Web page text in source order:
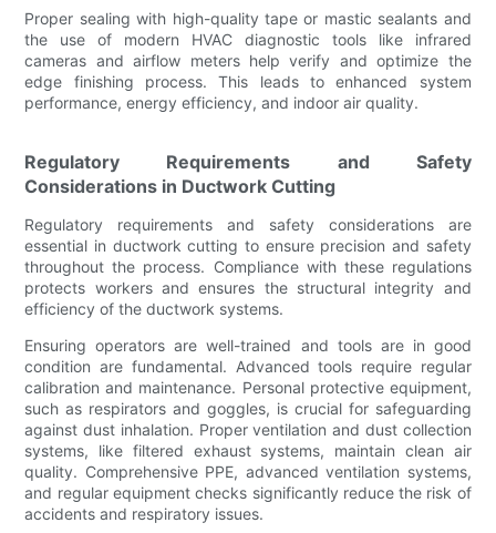
Proper sealing with high-quality tape or mastic sealants and
the use of modern HVAC diagnostic tools like infrared
cameras and airflow meters help verify and optimize the
edge finishing process. This leads to enhanced system
performance, energy efficiency, and indoor air quality.
Regulatory Requirements and Safety
Considerations in Ductwork Cutting
Regulatory requirements and safety considerations are
essential in ductwork cutting to ensure precision and safety
throughout the process. Compliance with these regulations
protects workers and ensures the structural integrity and
efficiency of the ductwork systems.
Ensuring operators are well-trained and tools are in good
condition are fundamental. Advanced tools require regular
calibration and maintenance. Personal protective equipment,
such as respirators and goggles, is crucial for safeguarding
against dust inhalation. Proper ventilation and dust collection
systems, like filtered exhaust systems, maintain clean air
quality. Comprehensive PPE, advanced ventilation systems,
and regular equipment checks significantly reduce the risk of
accidents and respiratory issues.